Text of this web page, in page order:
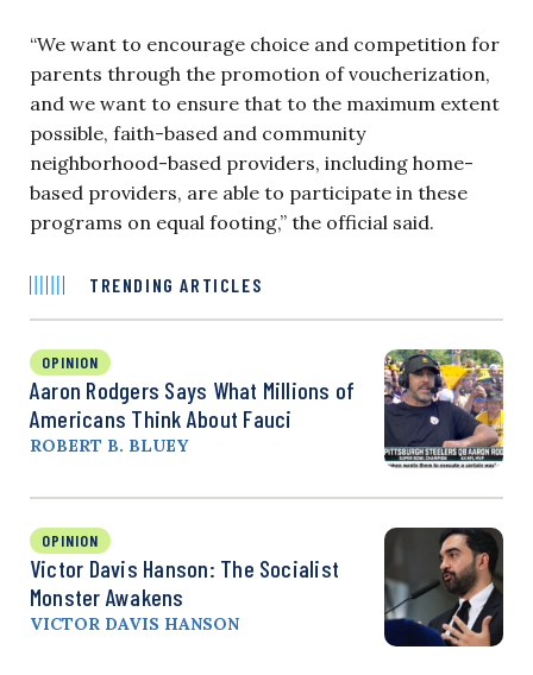
“We want to encourage choice and competition for
parents through the promotion of voucherization,
and we want to ensure that to the maximum extent
possible, faith-based and community
neighborhood-based providers, including home-
based providers, are able to participate in these
programs on equal footing,” the official said.
TRENDING ARTICLES
OPINION
Aaron Rodgers Says What Millions of
Americans Think About Fauci
ROBERT B. BLUEY
OPINION
Victor Davis Hanson: The Socialist
Monster Awakens
VICTOR DAVIS HANSON